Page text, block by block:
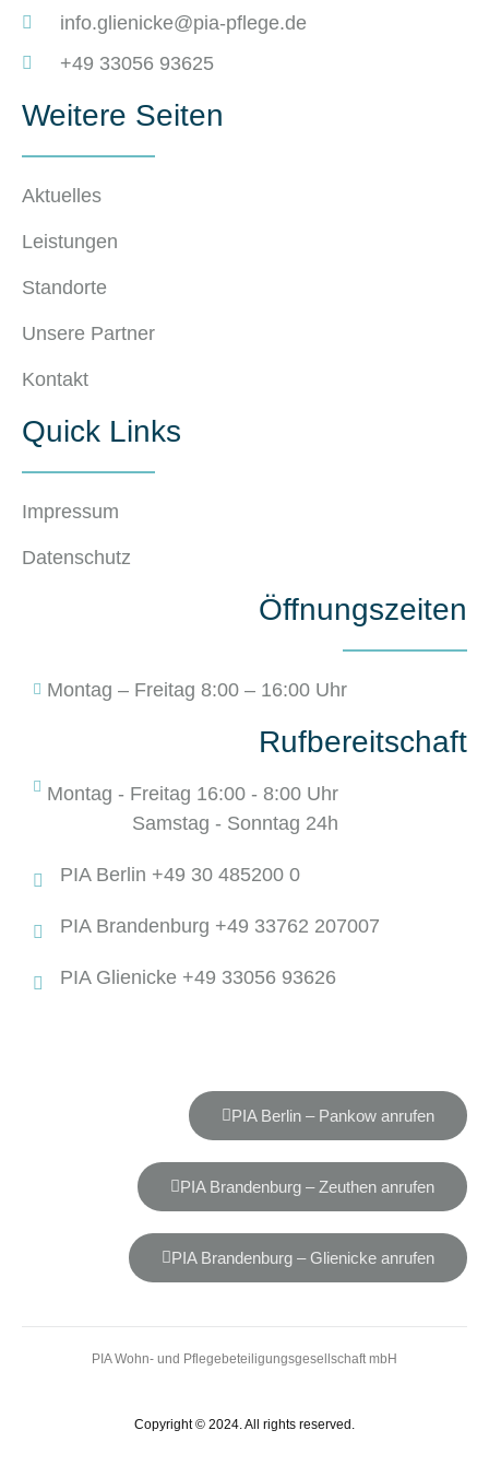
info.glienicke@pia-pflege.de
+49 33056 93625
Weitere Seiten
Aktuelles
Leistungen
Standorte
Unsere Partner
Kontakt
Quick Links
Impressum
Datenschutz
Öffnungszeiten
Montag – Freitag 8:00 – 16:00 Uhr
Rufbereitschaft
Montag - Freitag 16:00 - 8:00 Uhr
Samstag - Sonntag 24h
PIA Berlin +49 30 485200 0
PIA Brandenburg +49 33762 207007
PIA Glienicke +49 33056 93626
PIA Berlin – Pankow anrufen
PIA Brandenburg – Zeuthen anrufen
PIA Brandenburg – Glienicke anrufen
PIA Wohn- und Pflegebeteiligungsgesellschaft mbH
Copyright © 2024. All rights reserved.